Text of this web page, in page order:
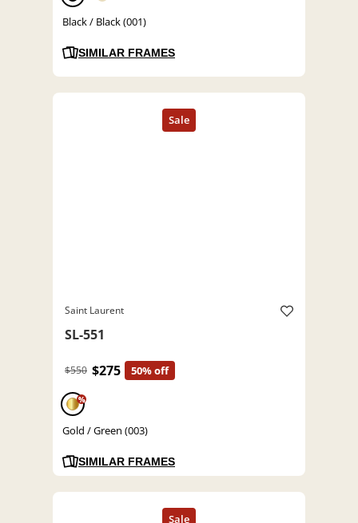
Black / Black (001)
SIMILAR FRAMES
Saint Laurent
SL-551
$550 $275 50% off
%
Gold / Green (003)
SIMILAR FRAMES